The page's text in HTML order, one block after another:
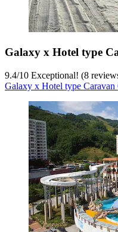
Galaxy x Hotel type
9.4/10 Exceptional! (8
Galaxy x Hotel type